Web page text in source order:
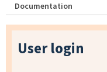
Documentation
User login